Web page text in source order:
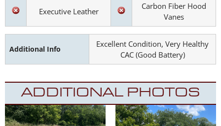
Executive Leather
Carbon Fiber Hood
Vanes
Additional Info
Excellent Condition, Very Healthy
CAC (Good Battery)
ADDITIONAL PHOTOS